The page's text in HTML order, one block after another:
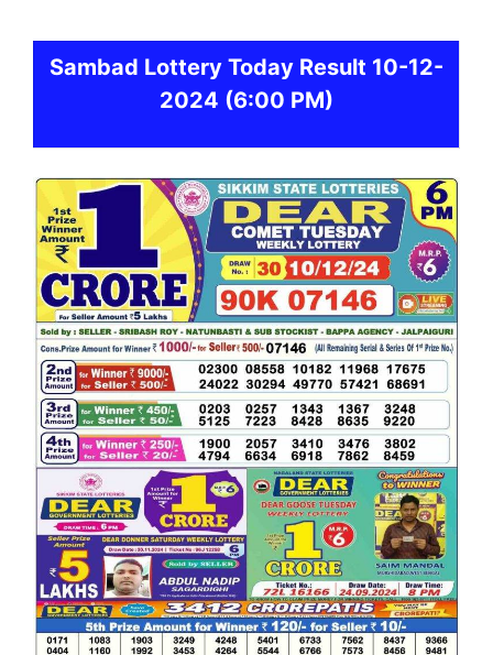
Sambad Lottery Today Result 10-12-
2024 (6:00 PM)